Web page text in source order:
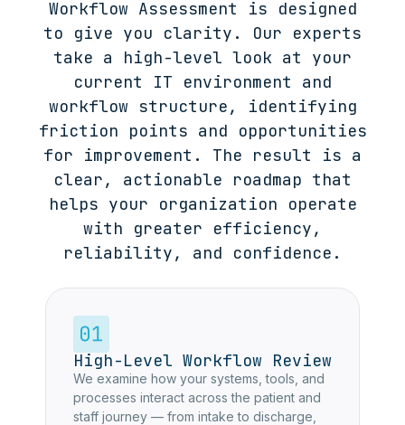
Workflow Assessment is designed
to give you clarity. Our experts
take a high-level look at your
current IT environment and
workflow structure, identifying
friction points and opportunities
for improvement. The result is a
clear, actionable roadmap that
helps your organization operate
with greater efficiency,
reliability, and confidence.
High-Level Workflow Review
We examine how your systems, tools, and
processes interact across the patient and
staff journey — from intake to discharge,